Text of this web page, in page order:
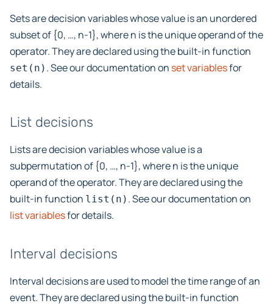
Sets are decision variables whose value is an unordered
subset of {0, …, n-1}, where n is the unique operand of the
operator. They are declared using the built-in function
set(n) . See our documentation on set variablesfor
details.
List decisions
Lists are decision variables whose value is a
subpermutation of {0, …, n-1}, where n is the unique
operand of the operator. They are declared using the
built-in function list(n) . See our documentation on
list variablesfor details.
Interval decisions
Interval decisions are used to model the time range of an
event. They are declared using the built-in function